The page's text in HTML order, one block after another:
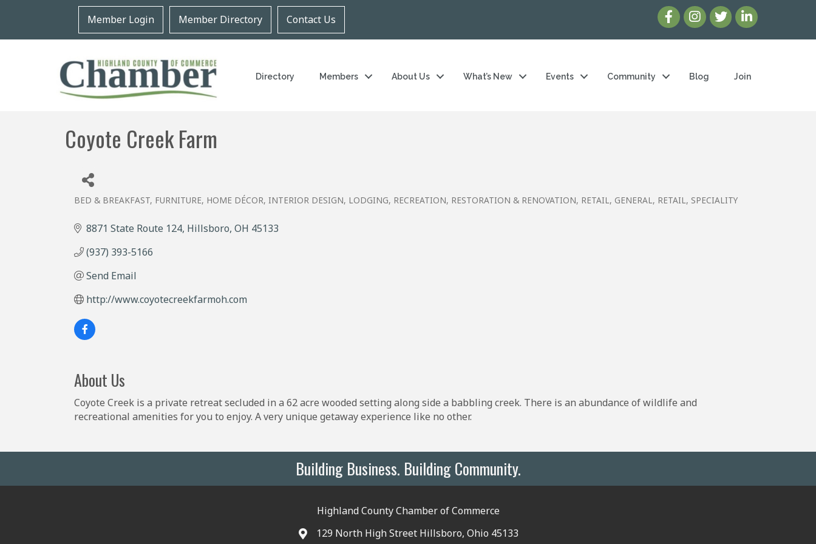
Member Login Member Directory Contact Us
Directory Members About Us What’s New Events Community Blog Join
Coyote Creek Farm
BED & BREAKFAST FURNITURE HOME DÉCOR INTERIOR DESIGN LODGING RECREATION RESTORATION & RENOVATION RETAIL, GENERAL RETAIL, SPECIALITY
8871 State Route 124 Hillsboro OH 45133
(937) 393-5166
Send Email
http://www.coyotecreekfarmoh.com
About Us
Coyote Creek is a private retreat secluded in a 62 acre wooded setting along side a babbling creek. There is an abundance of wildlife and
recreational amenities for you to enjoy. A very unique getaway experience like no other.
Building Business. Building Community.
Highland County Chamber of Commerce
129 North High Street Hillsboro, Ohio 45133